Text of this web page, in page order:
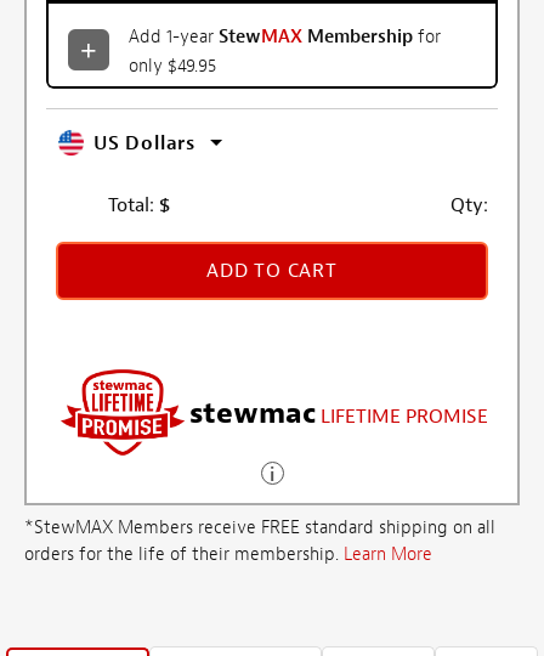
Add 1-year StewMAX Membership for
only $49.95
US Dollars
Total: $ Qty:
ADD TO CART
stewmac LIFETIME PROMISE
*StewMAX Members receive FREE standard shipping on all
orders for the life of their membership. Learn More